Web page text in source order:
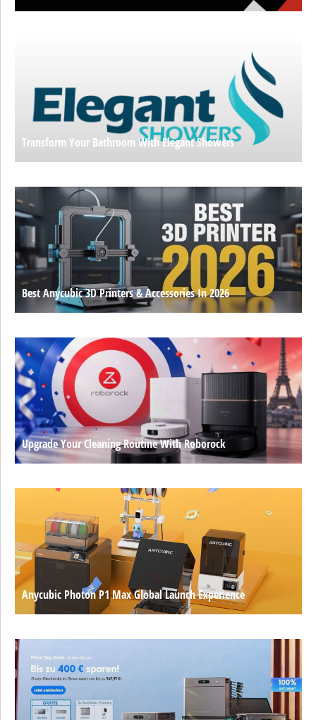
Transform Your Bathroom With Elegant Showers
Best Anycubic 3D Printers & Accessories In 2026
Upgrade Your Cleaning Routine With Roborock
Anycubic Photon P1 Max Global Launch Experience